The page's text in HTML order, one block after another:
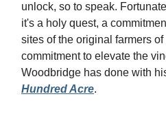
unlock, so to speak.
it's a holy quest, a
sites of the original farmers
commitment to elevate the
Woodbridge has done with
Hundred Acre.